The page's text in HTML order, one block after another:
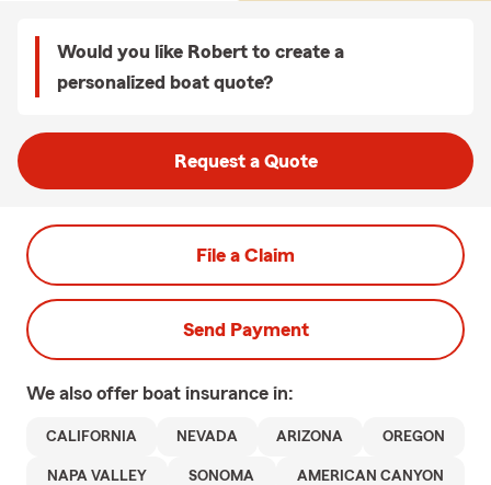
Would you like Robert to create a
personalized boat quote?
Request a Quote
File a Claim
Send Payment
We also offer boat insurance in:
CALIFORNIA NEVADA ARIZONA OREGON
NAPA VALLEY SONOMA AMERICAN CANYON